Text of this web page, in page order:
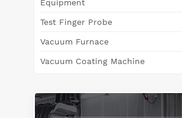
Equipment
Test Finger Probe
Vacuum Furnace
Vacuum Coating Machine